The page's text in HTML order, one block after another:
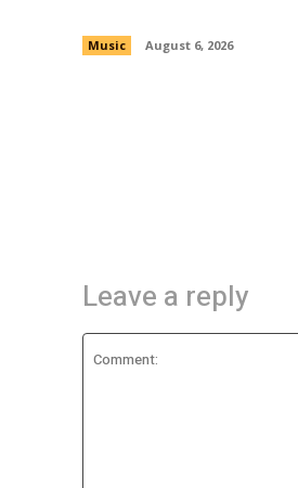
Music August 6, 2026
Leave a reply